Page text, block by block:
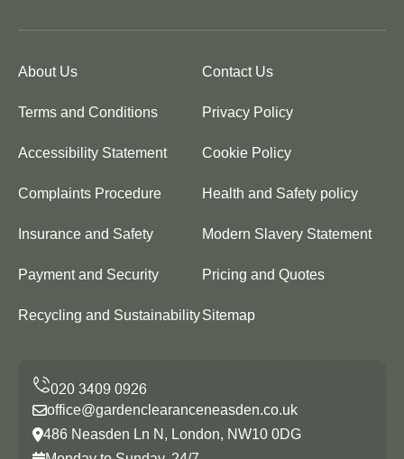
About Us Contact Us
Terms and Conditions Privacy Policy
Accessibility Statement Cookie Policy
Complaints Procedure Health and Safety policy
Insurance and Safety Modern Slavery Statement
Payment and Security Pricing and Quotes
Recycling and SustainabilitySitemap
office@gardenclearanceneasden.co.uk
486 Neasden Ln N, London, NW10 0DG